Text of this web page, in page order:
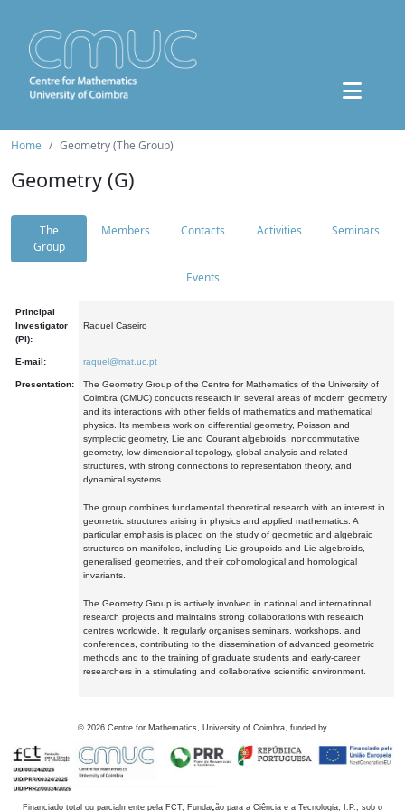
Home Geometry (The Group)
Geometry (G)
The
Group
Members Contacts Activities Seminars
Events
Principal
Investigator
(PI):
Raquel Caseiro
E-mail: raquel@mat.uc.pt
Presentation:
The Geometry Group of the Centre for Mathematics of the University of
Coimbra (CMUC) conducts research in several areas of modern geometry
and its interactions with other fields of mathematics and mathematical
physics. Its members work on differential geometry, Poisson and
symplectic geometry, Lie and Courant algebroids, noncommutative
geometry, low-dimensional topology, global analysis and related
structures, with strong connections to representation theory, and
dynamical systems.
The group combines fundamental theoretical research with an interest in
geometric structures arising in physics and applied mathematics. A
particular emphasis is placed on the study of geometric and algebraic
structures on manifolds, including Lie groupoids and Lie algebroids,
generalised geometries, and their cohomological and homological
invariants.
The Geometry Group is actively involved in national and international
research projects and maintains strong collaborations with research
centres worldwide. It regularly organises seminars, workshops, and
conferences, contributing to the dissemination of advanced geometric
methods and to the training of graduate students and early-career
researchers in a stimulating and collaborative scientific environment.
© 2026 Centre for Mathematics, University of Coimbra, funded by
Financiado total ou parcialmente pela FCT, Fundação para a Ciência e a Tecnologia, I.P., sob o